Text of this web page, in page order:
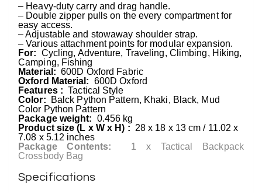
– Heavy-duty carry and drag handle.
– Double zipper pulls on the every compartment for
easy access.
– Adjustable and stowaway shoulder strap.
– Various attachment points for modular expansion.
For: Cycling, Adventure, Traveling, Climbing, Hiking,
Camping, Fishing
Material: 600D Oxford Fabric
Oxford Material: 600D Oxford
Features : Tactical Style
Color: Balck Python Pattern, Khaki, Black, Mud
Color Python Pattern
Package weight: 0.456 kg
Product size (L x W x H) : 28 x 18 x 13 cm / 11.02 x
7.08 x 5.12 inches
Package Contents: 1 x Tactical Backpack
Crossbody Bag
Specifications